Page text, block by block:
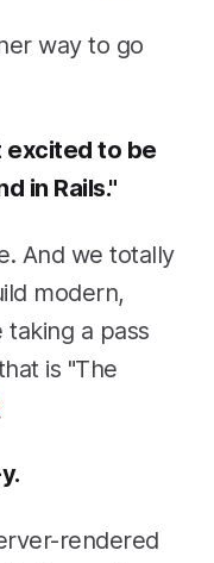
way to go
excited to be
in Rails."
And we totally
modern,
a pass
is "The
rendered